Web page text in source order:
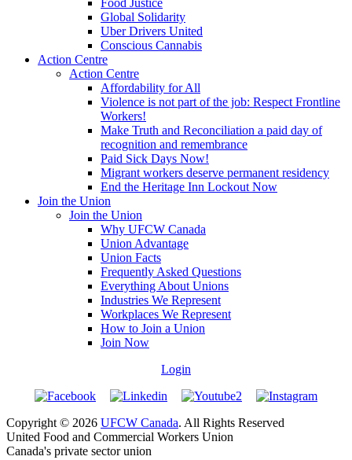
Global Solidarity
Uber Drivers United
Conscious Cannabis
Action Centre
Action Centre
Affordability for All
Violence is not part of the job: Respect Frontline
Workers!
Make Truth and Reconciliation a paid day of
recognition and remembrance
Paid Sick Days Now!
Migrant workers deserve permanent residency
End the Heritage Inn Lockout Now
Join the Union
Join the Union
Why UFCW Canada
Union Advantage
Union Facts
Frequently Asked Questions
Everything About Unions
Industries We Represent
Workplaces We Represent
How to Join a Union
Join Now
Login
Copyright © 2026 UFCW Canada. All Rights Reserved
United Food and Commercial Workers Union
Canada's private sector union